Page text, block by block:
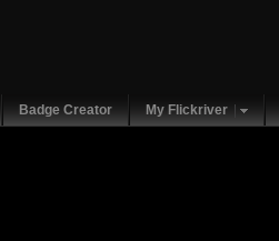
Badge Creator My Flickriver